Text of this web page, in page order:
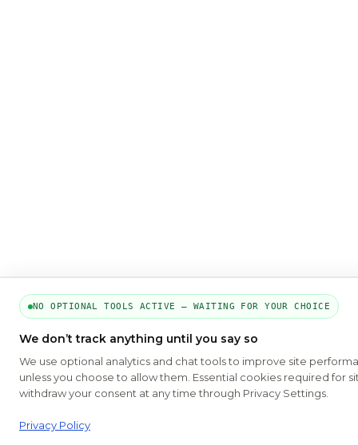
NO OPTIONAL TOOLS ACTIVE — WAITING FOR YOUR CHOICE
We don’t track anything until you say so
We use optional analytics and chat tools to improve site
unless you choose to allow them. Essential cookies required for
withdraw your consent at any time through Privacy Settings.
Privacy Policy